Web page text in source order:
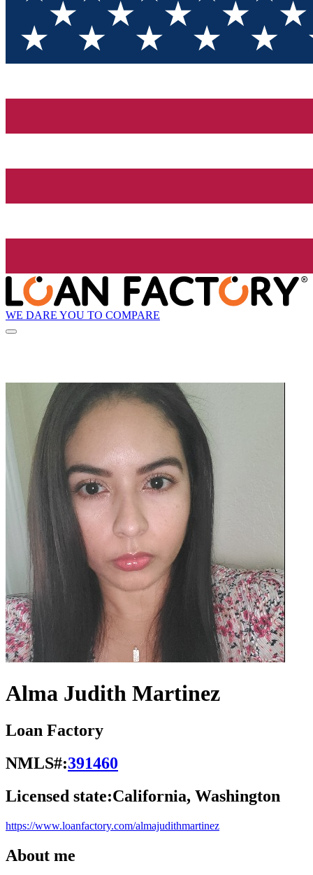
WE DARE YOU TO COMPARE
Alma Judith Martinez
Loan Factory
NMLS#:391460
Licensed state:California, Washington
https://www.loanfactory.com/almajudithmartinez
About me